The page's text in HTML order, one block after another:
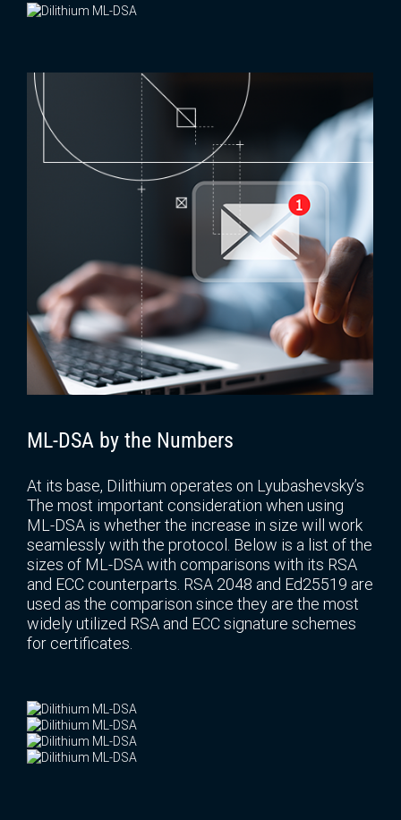
ML-DSA by the Numbers
At its base, Dilithium operates on Lyubashevsky’s
The most important consideration when using
ML-DSA is whether the increase in size will work
seamlessly with the protocol. Below is a list of the
sizes of ML-DSA with comparisons with its RSA
and ECC counterparts. RSA 2048 and Ed25519 are
used as the comparison since they are the most
widely utilized RSA and ECC signature schemes
for certificates.